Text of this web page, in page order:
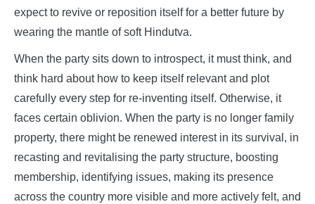
expect to revive or reposition itself for a better future by
wearing the mantle of soft Hindutva.
When the party sits down to introspect, it must think, and
think hard about how to keep itself relevant and plot
carefully every step for re-inventing itself. Otherwise, it
faces certain oblivion. When the party is no longer family
property, there might be renewed interest in its survival, in
recasting and revitalising the party structure, boosting
membership, identifying issues, making its presence
across the country more visible and more actively felt, and